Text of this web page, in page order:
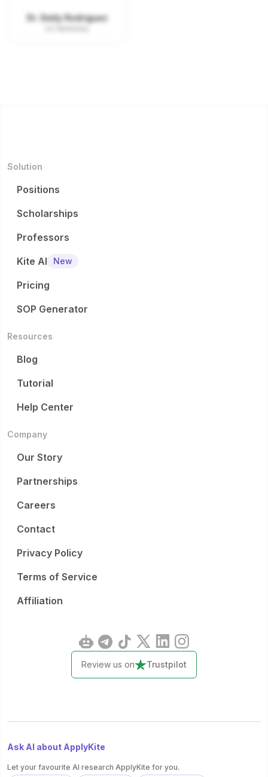
Dr. Emily Rodriguez
Solution
Positions
Scholarships
Professors
Kite AI
New
Pricing
SOP Generator
Resources
Blog
Tutorial
Help Center
Company
Our Story
Partnerships
Careers
Contact
Privacy Policy
Terms of Service
Affiliation
Review us on Trustpilot
Ask AI about ApplyKite
Let your favourite AI research ApplyKite for you.